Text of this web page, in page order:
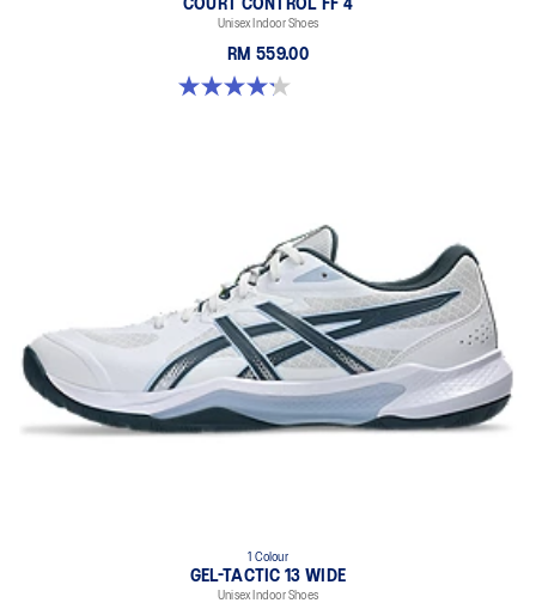
COURT CONTROL FF 4
Unisex Indoor Shoes
RM 559.00
4.2 out of 5 stars. 5 reviews
1 Colour
GEL-TACTIC 13 WIDE
Unisex Indoor Shoes